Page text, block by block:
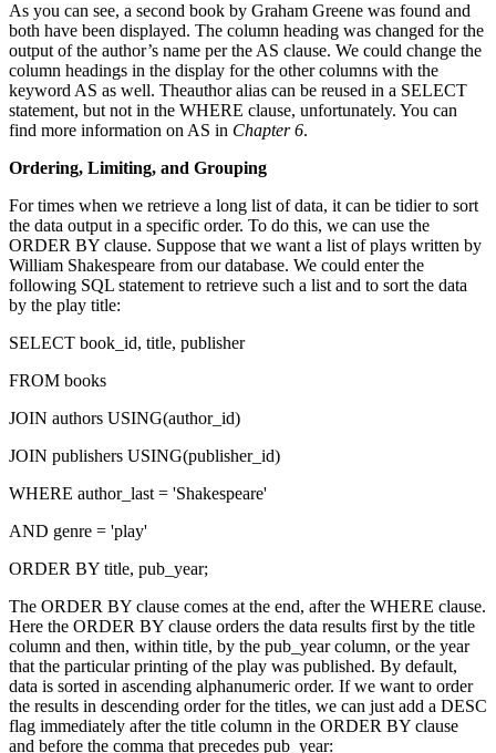
As you can see, a second book by Graham Greene was found and
both have been displayed. The column heading was changed for the
output of the author’s name per the AS clause. We could change the
column headings in the display for the other columns with the
keyword AS as well. Theauthor alias can be reused in a SELECT
statement, but not in the WHERE clause, unfortunately. You can
find more information on AS in Chapter 6.
Ordering, Limiting, and Grouping
For times when we retrieve a long list of data, it can be tidier to sort
the data output in a specific order. To do this, we can use the
ORDER BY clause. Suppose that we want a list of plays written by
William Shakespeare from our database. We could enter the
following SQL statement to retrieve such a list and to sort the data
by the play title:
SELECT book_id, title, publisher
FROM books
JOIN authors USING(author_id)
JOIN publishers USING(publisher_id)
WHERE author_last = 'Shakespeare'
AND genre = 'play'
ORDER BY title, pub_year;
The ORDER BY clause comes at the end, after the WHERE clause.
Here the ORDER BY clause orders the data results first by the title
column and then, within title, by the pub_year column, or the year
that the particular printing of the play was published. By default,
data is sorted in ascending alphanumeric order. If we want to order
the results in descending order for the titles, we can just add a DESC
flag immediately after the title column in the ORDER BY clause
and before the comma that precedes pub_year: